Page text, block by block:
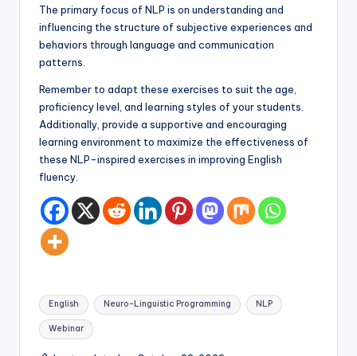
The primary focus of NLP is on understanding and
influencing the structure of subjective experiences and
behaviors through language and communication
patterns.
Remember to adapt these exercises to suit the age,
proficiency level, and learning styles of your students.
Additionally, provide a supportive and encouraging
learning environment to maximize the effectiveness of
these NLP-inspired exercises in improving English
fluency.
Tags:
English Neuro-Linguistic Programming NLP
Webinar